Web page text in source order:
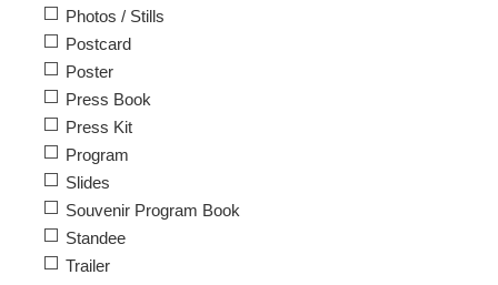
Photos / Stills
Postcard
Poster
Press Book
Press Kit
Program
Slides
Souvenir Program Book
Standee
Trailer